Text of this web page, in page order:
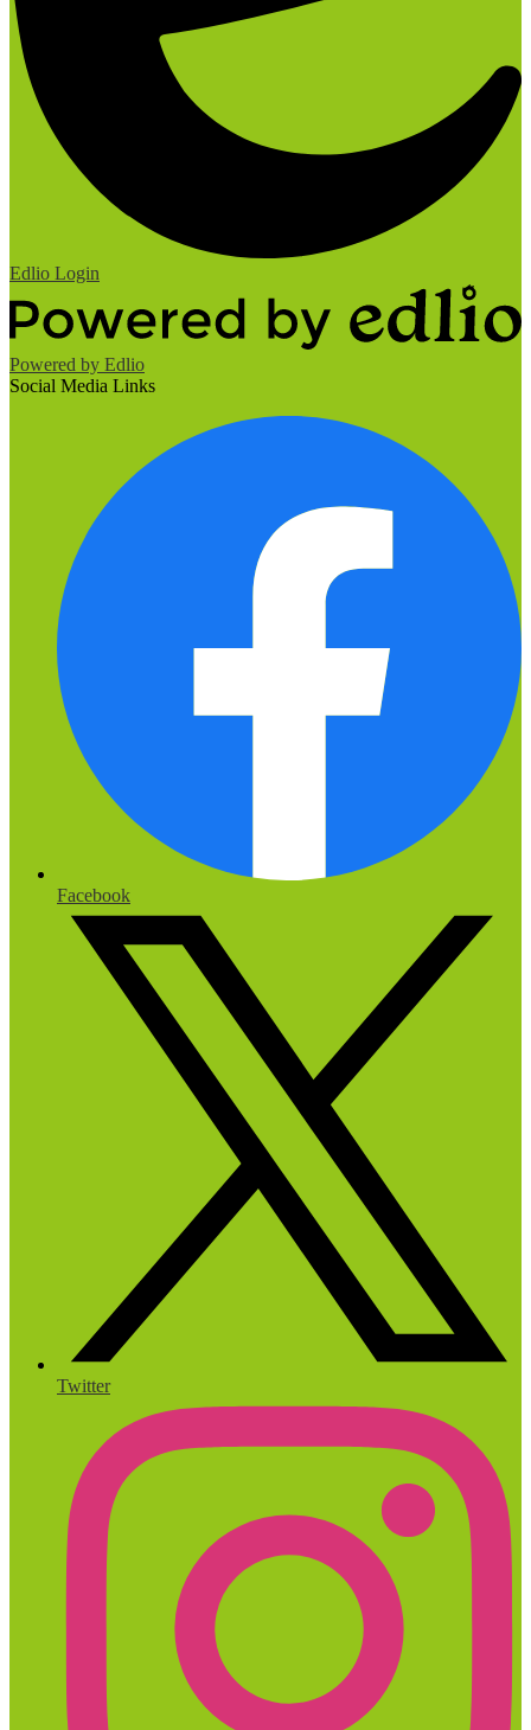
Edlio Login
Powered by Edlio
Social Media Links
Facebook
Twitter